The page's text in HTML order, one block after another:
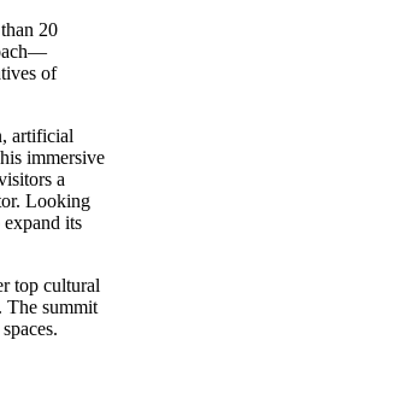
20
of
artificial
immersive
a
Looking
its
top cultural
The summit